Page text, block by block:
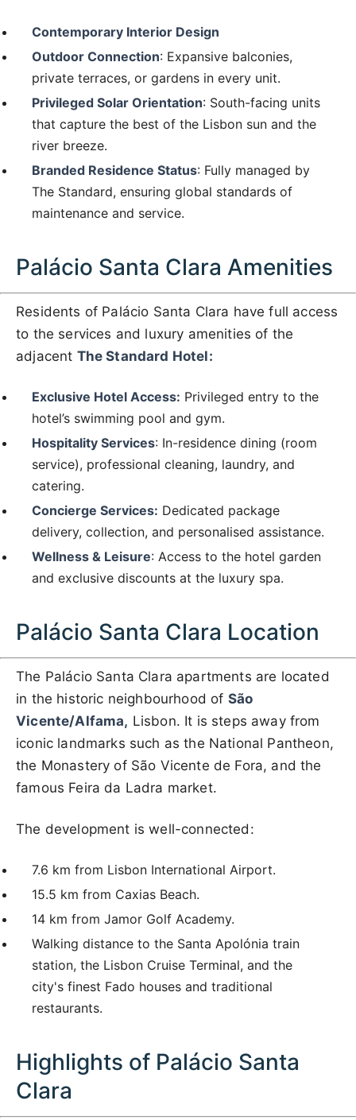
Contemporary Interior Design
Outdoor Connection: Expansive balconies,
private terraces, or gardens in every unit.
Privileged Solar Orientation: South-facing units
that capture the best of the Lisbon sun and the
river breeze.
Branded Residence Status: Fully managed by
The Standard, ensuring global standards of
maintenance and service.
Palácio Santa Clara Amenities
Residents of Palácio Santa Clara have full access
to the services and luxury amenities of the
adjacent The Standard Hotel:
Exclusive Hotel Access: Privileged entry to the
hotel’s swimming pool and gym.
Hospitality Services: In-residence dining (room
service), professional cleaning, laundry, and
catering.
Concierge Services: Dedicated package
delivery, collection, and personalised assistance.
Wellness & Leisure: Access to the hotel garden
and exclusive discounts at the luxury spa.
Palácio Santa Clara Location
The Palácio Santa Clara apartments are located
in the historic neighbourhood of São
Vicente/Alfama, Lisbon. It is steps away from
iconic landmarks such as the National Pantheon,
the Monastery of São Vicente de Fora, and the
famous Feira da Ladra market.
The development is well-connected:
7.6 km from Lisbon International Airport.
15.5 km from Caxias Beach.
14 km from Jamor Golf Academy.
Walking distance to the Santa Apolónia train
station, the Lisbon Cruise Terminal, and the
city's finest Fado houses and traditional
restaurants.
Highlights of Palácio Santa
Clara